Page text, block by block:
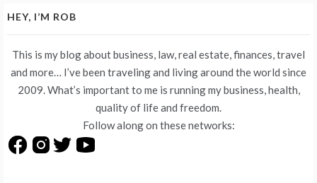
HEY, I’M ROB
This is my blog about business, law, real estate, finances, travel
and more… I’ve been traveling and living around the world since
2009. What’s important to me is running my business, health,
quality of life and freedom.
Follow along on these networks: